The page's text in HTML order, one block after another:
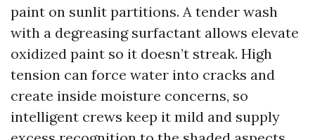
paint on sunlit partitions. A tender wash
with a degreasing surfactant allows elevate
oxidized paint so it doesn’t streak. High
tension can force water into cracks and
create inside moisture concerns, so
intelligent crews keep it mild and supply